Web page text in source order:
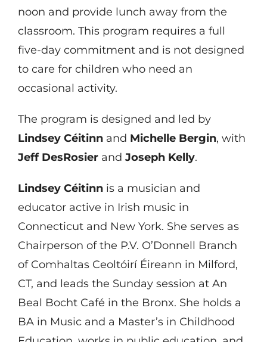
noon and provide lunch away from the
classroom. This program requires a full
five-day commitment and is not designed
to care for children who need an
occasional activity.
The program is designed and led by
Lindsey Céitinnand Michelle Bergin, with
Jeff DesRosierand Joseph Kelly.
Lindsey Céitinnis a musician and
educator active in Irish music in
Connecticut and New York. She serves as
Chairperson of the P.V. O’Donnell Branch
of Comhaltas Ceoltóirí Éireann in Milford,
CT, and leads the Sunday session at An
Beal Bocht Café in the Bronx. She holds a
BA in Music and a Master’s in Childhood